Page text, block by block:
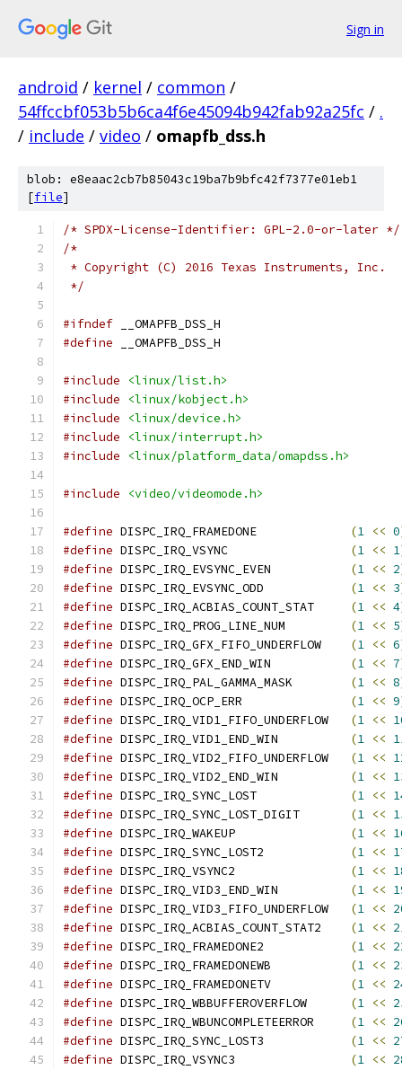
Sign in
android / kernel / common /
54ffccbf053b5b6ca4f6e45094b942fab92a25fc / .
/ include / video / omapfb_dss.h
blob: e8eaac2cb7b85043c19ba7b9bfc42f7377e01eb1
[file]
/* SPDX-License-Identifier: GPL-2.0-or-later */
/*
* Copyright (C) 2016 Texas Instruments, Inc.
*/
#ifndef __OMAPFB_DSS_H
#define __OMAPFB_DSS_H
#include
<linux/list.h>
#include
<linux/kobject.h>
#include
<linux/device.h>
#include
<linux/interrupt.h>
#include
<linux/platform_data/omapdss.h>
#include <video/videomode.h>
#define (1 << 0
#define
(1 << 1
#define
(1 << 2
#define
(1 << 3
#define
(1 << 4
#define
(1 << 5
#define
(1 << 6
#define
(1 << 7
#define
(1 << 8
#define
(1 << 9
#define
(1 <<
#define
(1 <<
#define
(1 <<
#define
(1 <<
#define
(1 <<
#define
(1 <<
#define
(1 <<
#define
(1 <<
#define
(1 <<
#define
(1 <<
#define
(1 <<
#define
(1 <<
#define
(1 <<
#define
(1 <<
#define
(1 <<
#define
(1 <<
#define
(1 <<
#define
(1 <<
#define
(1 <<